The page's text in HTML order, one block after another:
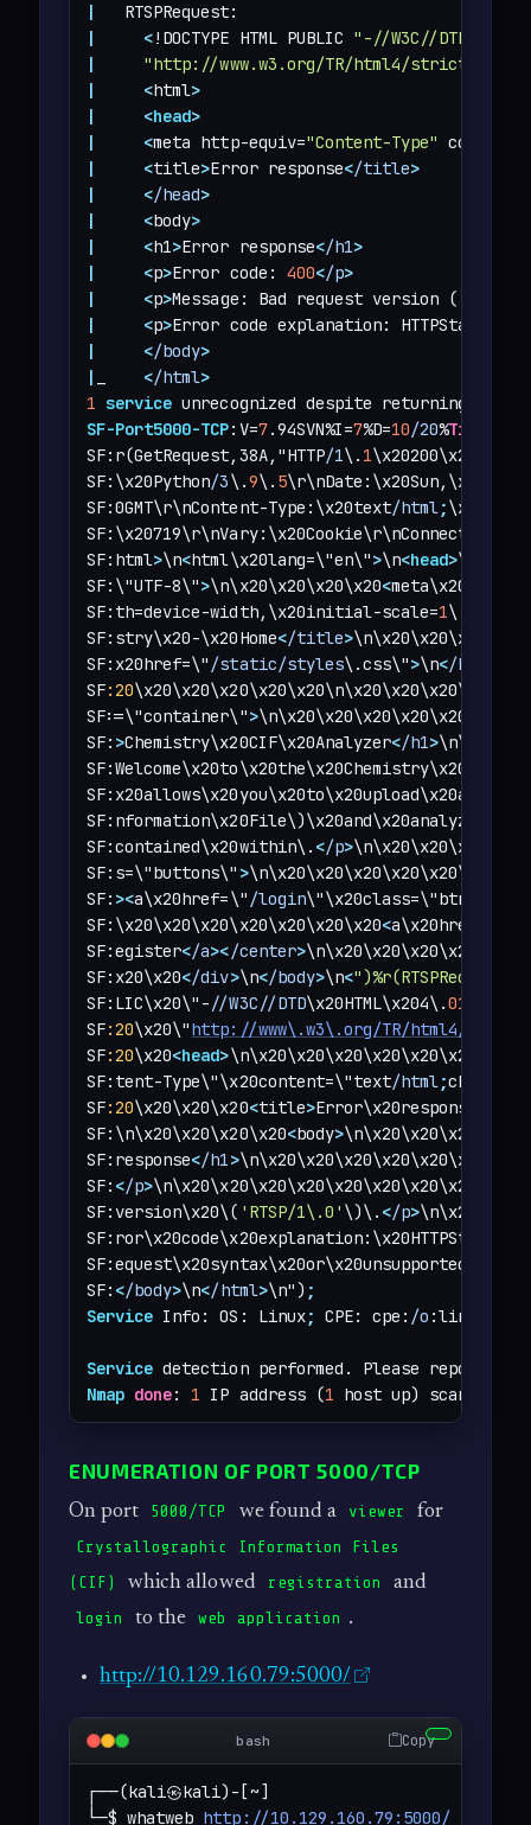
|
|
<!DOCTYPE HTML PUBLIC "-//W3C//DTD HTML
|
"http://www.w3.org/TR/html4/strict.dtd"
|
<html>
|
<head>
|
<meta http-equiv="Content-Type" content=
|
<title>Error response</title>
|
</head>
|
<body>
|
<h1>Error response</h1>
|
<p>Error code: 400</p>
|
<p>Message: Bad request version (
|
<p>Error code explanation:
|
</body>
|
</html>
1 service unrecognized despite returning
SF-Port5000-TCP:V=7.94SVN%I=7%D=10/20%Time
SF:r(GetRequest,38A,"HTTP/1\. 1
SF:\x20Python/3\.9\. 5
SF:0GMT\r\nContent-Type:\x20text/html;
SF:html>\n<html\x20lang=\"en\">\n<head>
SF:\"UTF-8\">\n\x20\x20\x20\x20<
SF:th=device-width,\x20initial-scale=1\.
SF:stry\x20-\x20Home</title>\n\x20\x20\x20\x20
SF:x20href=\" /static/styles\.css\">\n</head
SF:20
SF:=\"container\">
SF: >Chemistry\x20CIF\x20Analyzer</h1>
SF:contained\x20within\. </p>
SF:s=\"buttons\" >
SF: ><a\x20href=\" /login\"\x20class=\"btn\"
SF:\x20\x20\x20\x20\x20\x20\x20<a\x20href=\"
SF:egister</a></center>
SF:x20\x20</div>\n</body>\n<
SF:LIC\x20\"-//W3C//DTD\x20HTML\x204\.01
SF:20\x20\"http://www\.w3\.org/TR/html4/
SF:20\x20<head>
SF:tent-Type\"\x20content=\"text/html;
SF:20\x20\x20\x20<title>Error\x20response
SF:\n\x20\x20\x20\x20<body>
SF:response</h1>
SF: </p>\n\x20\x20\x20\x20\x20\x20\x20\x20
SF:version\x20\( 'RTSP/1\.0' \)\. </p>
SF: </body>\n</html>\n") ;
Service Info: OS: Linux; CPE: cpe: /o
Service detection performed. Please report
Nmap done: 1 IP address (1 host up) scanned
ENUMERATION OF PORT 5000/TCP
On port 5000/TCP we found a viewer for
Crystallographic Information Files
(CIF)
which allowed registration and
login to the web application .
http://10.129.160.79:5000/
bash Copy
┌──(kali㉿kali)-[~]
└─$ whatweb http://10.129.160.79:5000/